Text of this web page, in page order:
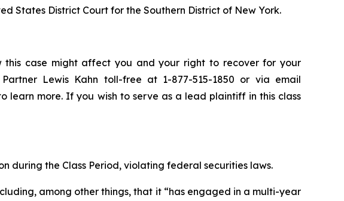
States District Court for the Southern District of New York.
case might affect you and your right to recover for your
Lewis Kahn toll-free at 1-877-515-1850 or via email
learn more. If you wish to serve as a lead plaintiff in this class
during the Class Period, violating federal securities laws.
among other things, that it “has engaged in a multi-year